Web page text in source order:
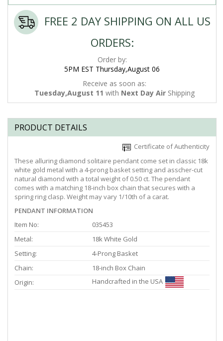
FREE 2 DAY SHIPPING ON ALL US
ORDERS:
Order by:
5PM EST Thursday,August 06
Receive as soon as:
Tuesday,August 11 with Next Day Air Shipping
PRODUCT DETAILS
Certificate of Authenticity
These alluring diamond solitaire pendant come set in classic 18k
white gold metal with a 4-prong basket setting and asscher-cut
natural diamond with a total weight of 0.50 ct. The pendant
comes with a matching 18-inch box chain that secures with a
spring ring clasp. Weight may vary 1/10th of a carat.
PENDANT INFORMATION
Item No:
035453
Metal:
18k White Gold
Setting:
4-Prong Basket
Chain:
18-inch Box Chain
Origin:
Handcrafted in the USA